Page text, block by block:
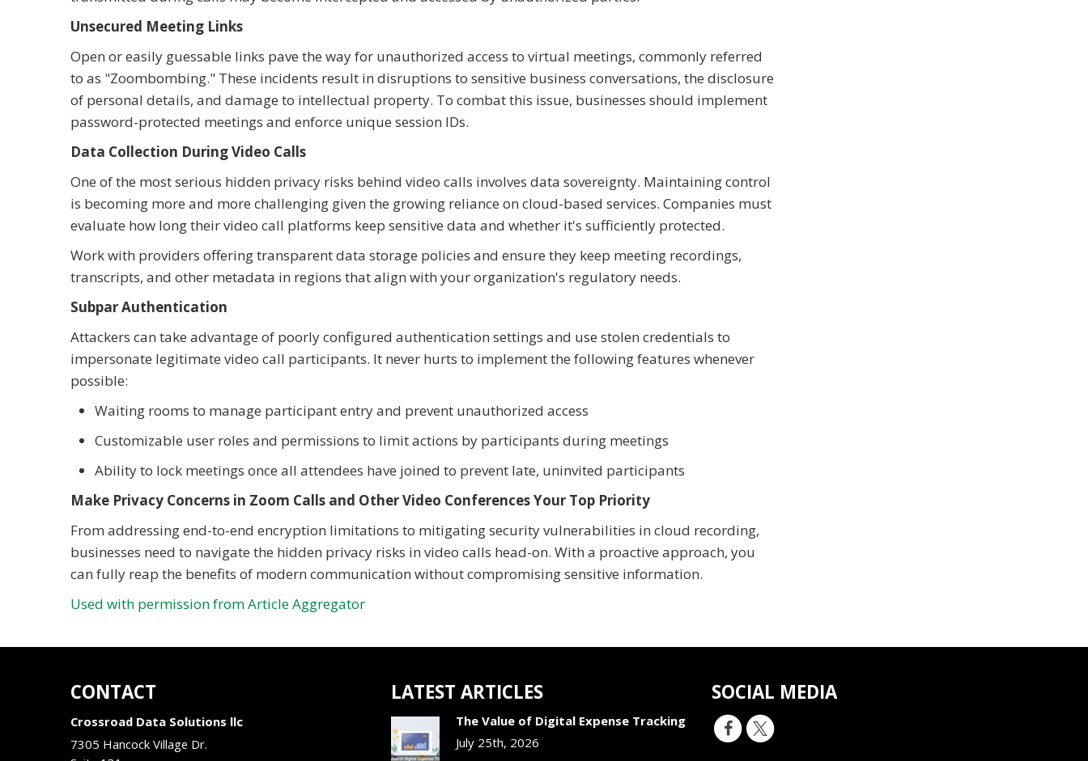
Unsecured Meeting Links
Open or easily guessable links pave the way for unauthorized access to virtual meetings, commonly referred
to as "Zoombombing." These incidents result in disruptions to sensitive business conversations, the disclosure
of personal details, and damage to intellectual property. To combat this issue, businesses should implement
password-protected meetings and enforce unique session IDs.
Data Collection During Video Calls
One of the most serious hidden privacy risks behind video calls involves data sovereignty. Maintaining control
is becoming more and more challenging given the growing reliance on cloud-based services. Companies must
evaluate how long their video call platforms keep sensitive data and whether it's sufficiently protected.
Work with providers offering transparent data storage policies and ensure they keep meeting recordings,
transcripts, and other metadata in regions that align with your organization's regulatory needs.
Subpar Authentication
Attackers can take advantage of poorly configured authentication settings and use stolen credentials to
impersonate legitimate video call participants. It never hurts to implement the following features whenever
possible:
Waiting rooms to manage participant entry and prevent unauthorized access
Customizable user roles and permissions to limit actions by participants during meetings
Ability to lock meetings once all attendees have joined to prevent late, uninvited participants
Make Privacy Concerns in Zoom Calls and Other Video Conferences Your Top Priority
From addressing end-to-end encryption limitations to mitigating security vulnerabilities in cloud recording,
businesses need to navigate the hidden privacy risks in video calls head-on. With a proactive approach, you
can fully reap the benefits of modern communication without compromising sensitive information.
Used with permission from Article Aggregator
CONTACT
Crossroad Data Solutions llc
7305 Hancock Village Dr.
LATEST ARTICLES
The Value of Digital Expense Tracking
July 25th, 2026
SOCIAL MEDIA